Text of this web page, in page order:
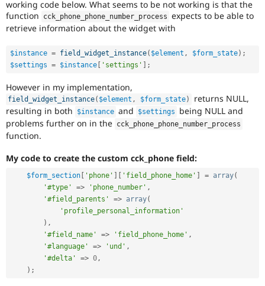
Healthcare
Drupal for
Drupal for
Tourism
Recipes
Forum
Slack
Newsletters
working code below. What seems to be not working is that the
function
cck_phone_phone_number_process expects to be able to
retrieve information about the widget with
$instance = field_widget_instance( $element , $form_state) ;
$settings = $instance 'settings' ;
However in my implementation,
field_widget_instance( $element , $form_state)
returns NULL,
resulting in both
$instance and $settings
being NULL and
problems further on in the cck_phone_phone_number_process
function.
My code to create the custom cck_phone field:
$form_section 'phone' 'field_phone_home' = array(
'#type'
=> 'phone_number' ,
'#field_parents'
=> array(
'profile_personal_information'
) ,
'#field_name'
=> 'field_phone_home' ,
'#language'
=> 'und' ,
'#delta'
=> 0,
) ;